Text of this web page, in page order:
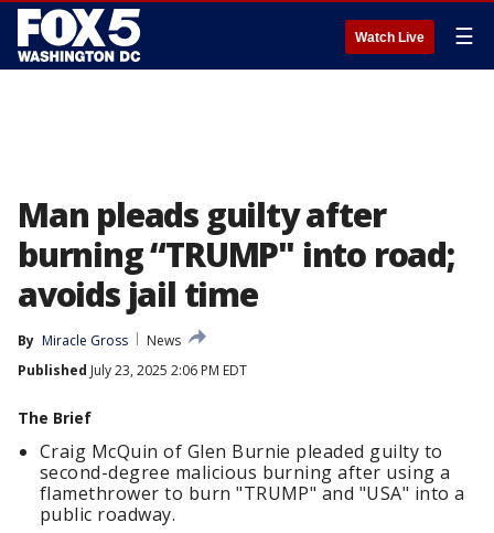
Watch Live ☰
Man pleads guilty after
burning “TRUMP" into road;
avoids jail time
By Miracle Gross
News
Published July 23, 2025 2:06 PM EDT
The Brief
Craig McQuin of Glen Burnie pleaded guilty to
second-degree malicious burning after using a
flamethrower to burn "TRUMP" and "USA" into a
public roadway.